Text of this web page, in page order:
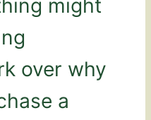
might
over why
a